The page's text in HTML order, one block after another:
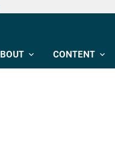
CONTENT